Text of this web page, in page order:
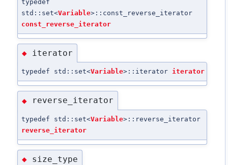
typedef
std::set<Variable>::const_reverse_iterator
const_reverse_iterator
◆ iterator
typedef std::set<Variable>::iterator iterator
◆ reverse_iterator
typedef std::set<Variable>::reverse_iterator
reverse_iterator
◆ size_type